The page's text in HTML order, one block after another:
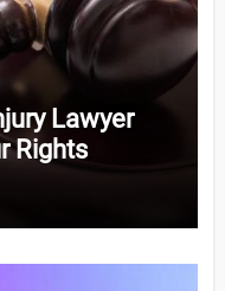
Lawyer
Rights